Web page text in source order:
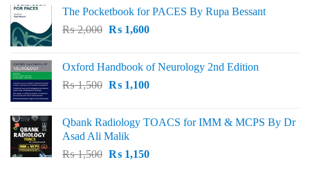
was:
₨ 3,000.
is:
₨ 2,600.
The Pocketbook for PACES By Rupa Bessant
₨2,000 Original
₨ 2,000.
₨1,600Current
₨ 1,600.
Oxford Handbook of Neurology 2nd Edition
₨1,500 Original
₨ 1,500.
₨1,100Current
₨ 1,100.
Qbank Radiology TOACS for IMM & MCPS By Dr
Asad Ali Malik
₨1,500 Original
₨1,150Current